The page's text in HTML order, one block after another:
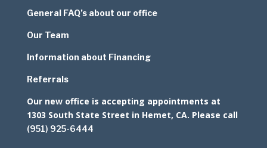
General FAQ’s about our office
Our Team
Information about Financing
Referrals
Our new office is accepting appointments at
1303 South State Street in Hemet, CA. Please call
(951) 925-6444